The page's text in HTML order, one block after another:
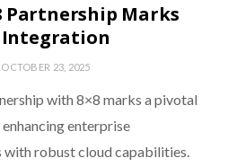
Partnership Marks
Integration
OCTOBER 23, 2025
with 8×8 marks a pivotal
enterprise
robust cloud capabilities.